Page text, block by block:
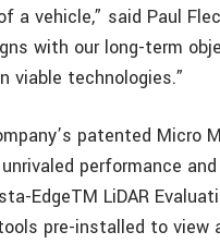
a vehicle,” said Paul
with our long-term
viable technologies.”
patented Micro
unrivaled performance
EdgeTM LiDAR
pre-installed to view